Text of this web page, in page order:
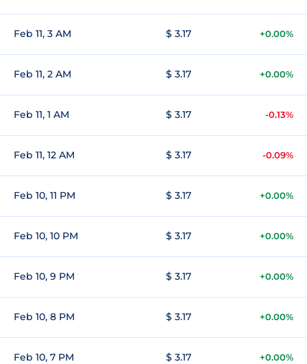
Feb 11, 3 AM $ 3.17 +0.00%
Feb 11, 2 AM $ 3.17 +0.00%
Feb 11, 1 AM $ 3.17 -0.13%
Feb 11, 12 AM $ 3.17 -0.09%
Feb 10, 11 PM $ 3.17 +0.00%
Feb 10, 10 PM $ 3.17 +0.00%
Feb 10, 9 PM $ 3.17 +0.00%
Feb 10, 8 PM $ 3.17 +0.00%
Feb 10, 7 PM $ 3.17 +0.00%